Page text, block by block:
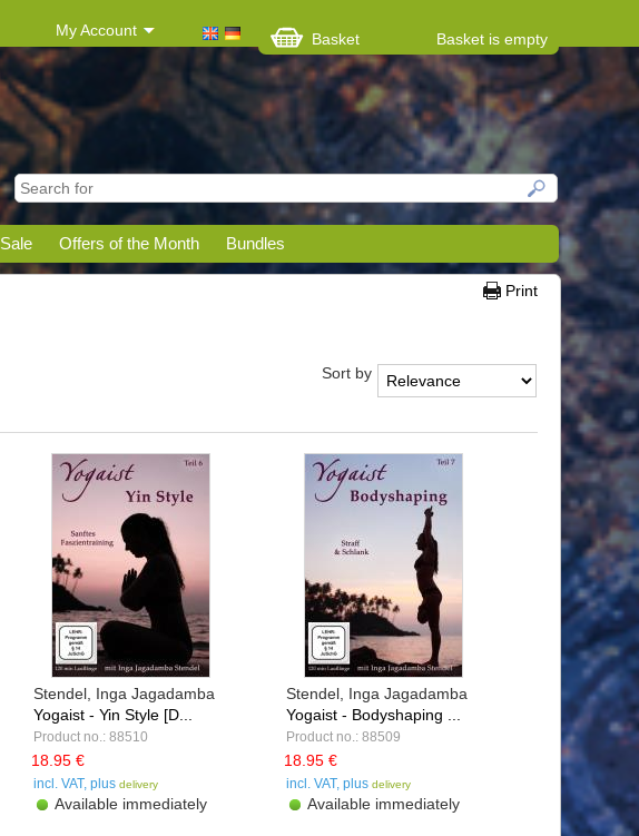
My Account Basket Basket is empty
Sale Offers of the Month Bundles
Print
Sort by
Stendel, Inga Jagadamba
Yogaist - Yin Style [D...
Product no.: 88510
18.95 €
incl. VAT, plus delivery
Available immediately
Stendel, Inga Jagadamba
Yogaist - Bodyshaping ...
Product no.: 88509
18.95 €
incl. VAT, plus delivery
Available immediately